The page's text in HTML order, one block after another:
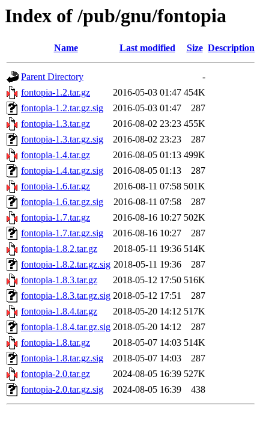
Index of /pub/gnu/fontopia
Name Last modified Size Description
Parent Directory
-
fontopia-1.2.tar.gz
2016-05-03 01:47 454K
fontopia-1.2.tar.gz.sig
2016-05-03 01:47
287
fontopia-1.3.tar.gz
2016-08-02 23:23 455K
fontopia-1.3.tar.gz.sig
2016-08-02 23:23
287
fontopia-1.4.tar.gz
2016-08-05 01:13 499K
fontopia-1.4.tar.gz.sig
2016-08-05 01:13
287
fontopia-1.6.tar.gz
2016-08-11 07:58 501K
fontopia-1.6.tar.gz.sig
2016-08-11 07:58
287
fontopia-1.7.tar.gz
2016-08-16 10:27 502K
fontopia-1.7.tar.gz.sig
2016-08-16 10:27
287
fontopia-1.8.2.tar.gz
2018-05-11 19:36 514K
fontopia-1.8.2.tar.gz.sig 2018-05-11 19:36
287
fontopia-1.8.3.tar.gz
2018-05-12 17:50 516K
fontopia-1.8.3.tar.gz.sig 2018-05-12 17:51
287
fontopia-1.8.4.tar.gz
2018-05-20 14:12 517K
fontopia-1.8.4.tar.gz.sig 2018-05-20 14:12
287
fontopia-1.8.tar.gz
2018-05-07 14:03 514K
fontopia-1.8.tar.gz.sig
2018-05-07 14:03
287
fontopia-2.0.tar.gz
2024-08-05 16:39 527K
fontopia-2.0.tar.gz.sig
2024-08-05 16:39 438